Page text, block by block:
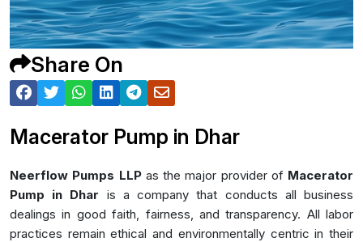
Share On
Macerator Pump in Dhar
Neerflow Pumps LLPas the major provider of Macerator
Pump in Dhar is a company that conducts all business
dealings in good faith, fairness, and transparency. All labor
practices remain ethical and environmentally centric in their